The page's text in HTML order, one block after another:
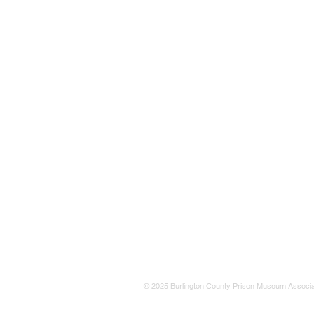
© 2025 Burlington County Prison Museum